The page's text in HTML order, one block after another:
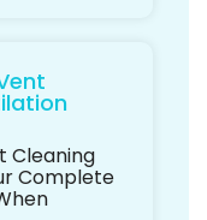
Cleaning
Complete